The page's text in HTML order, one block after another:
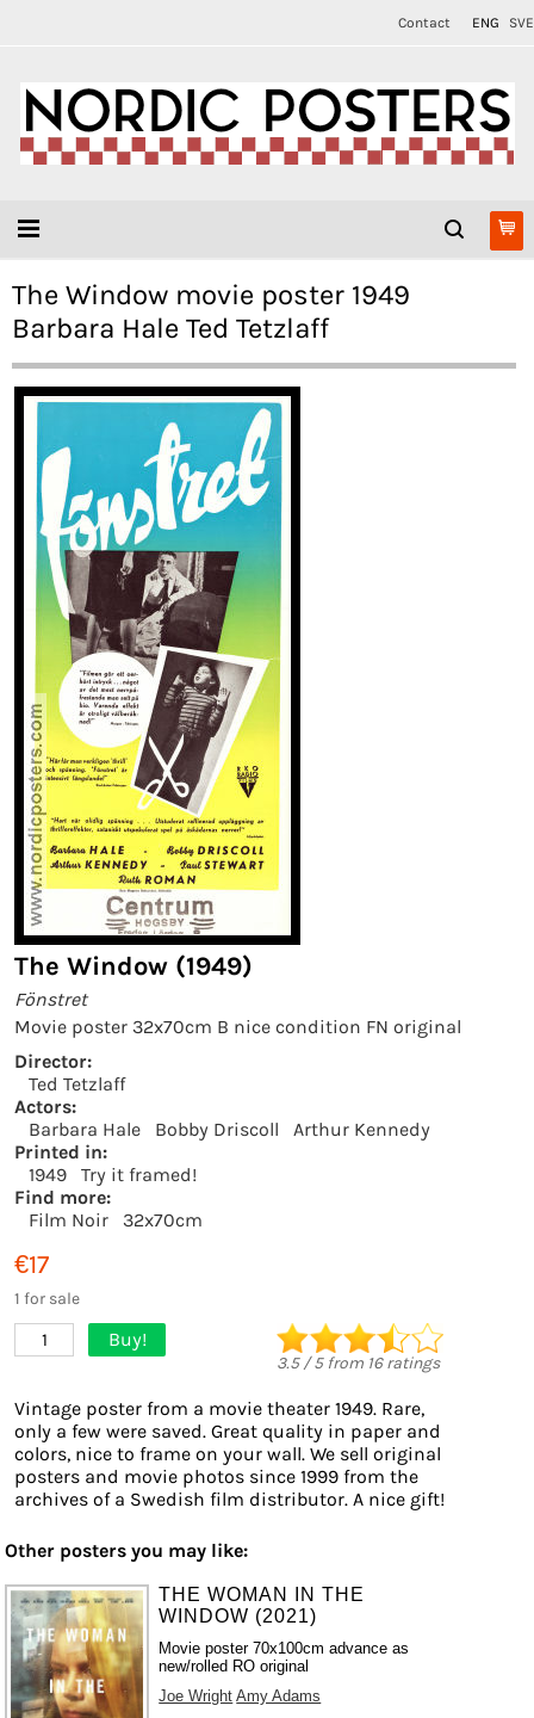
Contact ENG SVE
The Window movie poster 1949
Barbara Hale Ted Tetzlaff
The Window (1949)
Fönstret
Movie poster 32x70cm B nice condition FN original
Director:
Ted Tetzlaff
Actors:
Barbara Hale
Bobby Driscoll
Arthur Kennedy
Printed in:
1949
Try it framed!
Find more:
Film Noir
32x70cm
€17
1 for sale
1 Buy!
3.5/5from 16ratings
Vintage poster from a movie theater 1949. Rare,
only a few were saved. Great quality in paper and
colors, nice to frame on your wall. We sell original
posters and movie photos since 1999 from the
archives of a Swedish film distributor. A nice gift!
Other posters you may like:
THE WOMAN IN THE
WINDOW (2021)
Movie poster 70x100cm advance as
new/rolled RO original
Joe Wright Amy Adams